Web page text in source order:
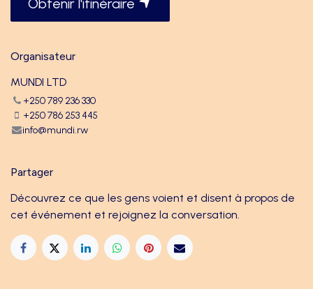
Obtenir l'itinéraire
Organisateur
MUNDI LTD
+250 789 236 330
+250 786 253 445
info@mundi.rw
Partager
Découvrez ce que les gens voient et disent à propos de
cet événement et rejoignez la conversation.